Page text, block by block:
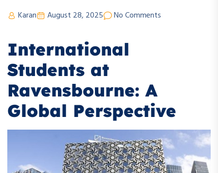
Karan August 28, 2025 No Comments
International
Students at
Ravensbourne: A
Global Perspective